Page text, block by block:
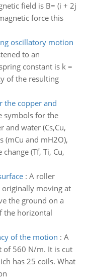
field is B= (i + 2j
force this
oscillatory motion
to an
constant is k =
of the resulting
the copper and
symbols for the
and water (Cs,Cu,
(mCu and mH2O),
(Tf, Ti, Cu,
: A roller
originally moving at
the ground on a
the horizontal
of the motion : A
of 560 N/m. It is cut
has 25 coils. What